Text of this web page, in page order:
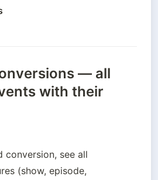
— all
with their
conversion, see all
(show, episode,